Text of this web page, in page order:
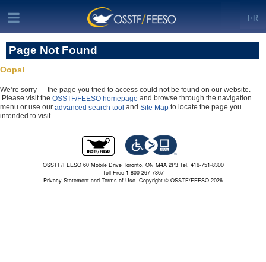
FR
Page Not Found
Oops!
We’re sorry — the page you tried to access could not be found on our website.
Please visit the OSSTF/FEESO homepage and browse through the navigation
menu or use our advanced search tool and Site Map to locate the page you
intended to visit.
OSSTF/FEESO 60 Mobile Drive Toronto, ON M4A 2P3 Tel. 416-751-8300
Toll Free 1-800-267-7867
Privacy Statement and Terms of Use. Copyright © OSSTF/FEESO 2026